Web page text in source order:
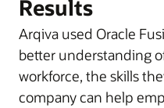
Results
Arqiva used Oracle
better understanding
workforce, the skills
company can help